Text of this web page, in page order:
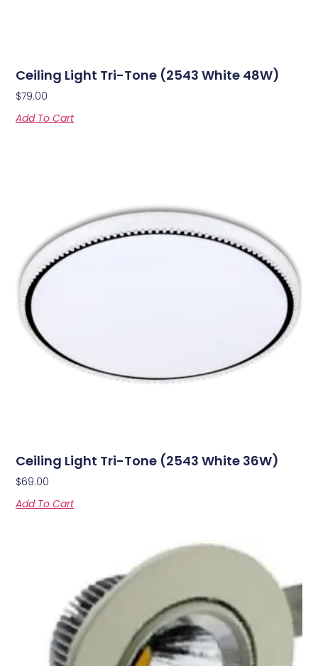
Ceiling Light Tri-Tone (2543 White 48W)
$79.00
Add To Cart
Ceiling Light Tri-Tone (2543 White 36W)
$69.00
Add To Cart